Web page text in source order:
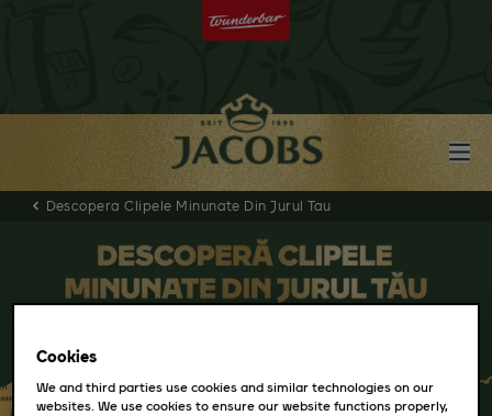
Descopera Clipele Minunate Din Jurul Tau
Cookies
We and third parties use cookies and similar technologies on our
websites. We use cookies to ensure our website functions properly,